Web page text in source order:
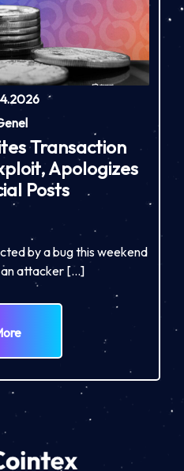
Transaction
Apologizes
Posts
by a bug this weekend
attacker […]